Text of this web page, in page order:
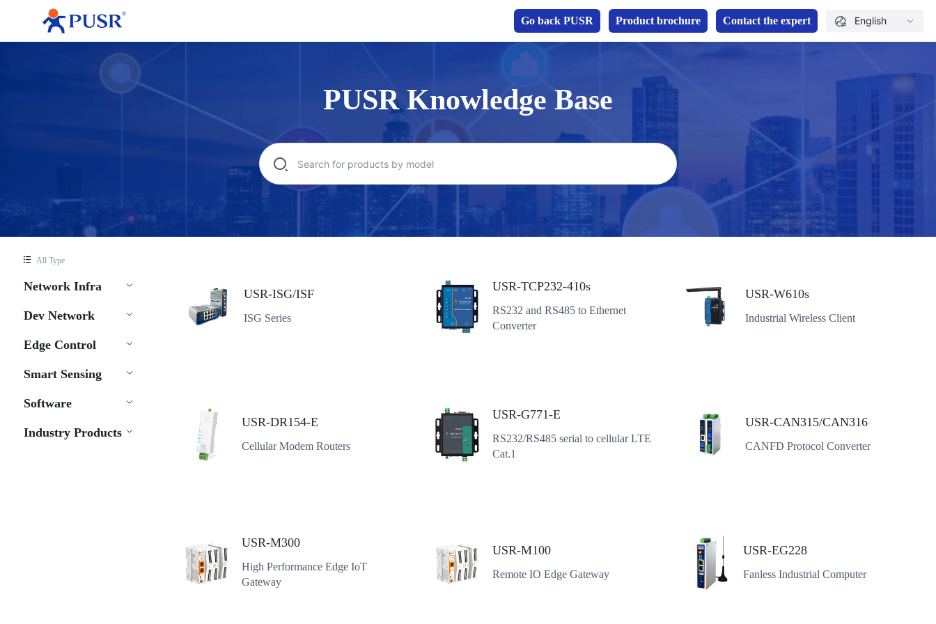
Go back PUSR Product brochure Contact the expert English
PUSR Knowledge Base
All Type
Network Infra
Dev Network
Edge Control
Smart Sensing
Software
Industry Products
USR-ISG/ISF
ISG Series
USR-TCP232-410s
RS232 and RS485 to Ethernet
Converter
USR-W610s
Industrial Wireless Client
USR-DR154-E
Cellular Modem Routers
USR-G771-E
RS232/RS485 serial to cellular LTE
Cat.1
USR-CAN315/CAN316
CANFD Protocol Converter
USR-M300
High Performance Edge IoT
Gateway
USR-M100
Remote IO Edge Gateway
USR-EG228
Fanless Industrial Computer